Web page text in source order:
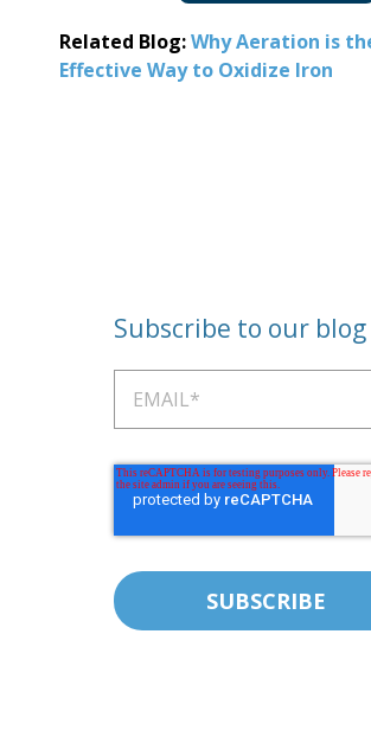
Related Blog:Why Aeration is
Effective Way to Oxidize Iron
Subscribe to our blog